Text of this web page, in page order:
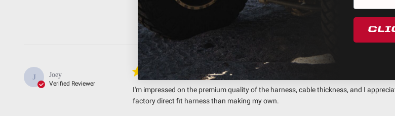
J Joey
Verified Reviewer
Premium Quality Harness
I'm impressed on the premium quality of the harness, cable thickness, and I
factory direct fit harness than making my own.